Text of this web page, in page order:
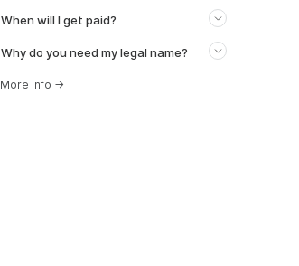
When will I get paid?
Why do you need my legal name?
More info →